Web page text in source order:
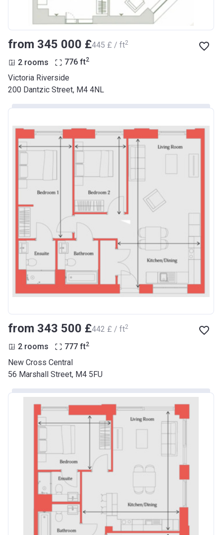
from ‍345 000 £‍445 £ / ft2
2 rooms 776 ft2
Victoria Riverside
200 Dantzic Street, M4 4NL
from ‍343 500 £‍442 £ / ft2
2 rooms 777 ft2
New Cross Central
56 Marshall Street, M4 5FU